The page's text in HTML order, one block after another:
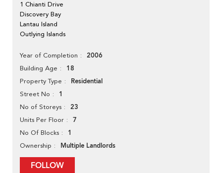
1 Chianti Drive
Discovery Bay
Lantau Island
Outlying Islands
Year of Completion 2006
Building Age 18
Property Type Residential
Street No 1
No of Storeys 23
Units Per Floor 7
No Of Blocks 1
Ownership Multiple Landlords
FOLLOW